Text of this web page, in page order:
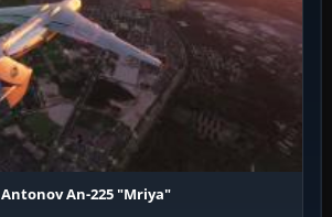
Antonov An-225 "Mriya"